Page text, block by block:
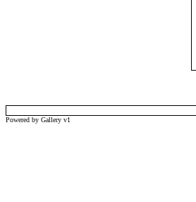
Powered by Gallery v1